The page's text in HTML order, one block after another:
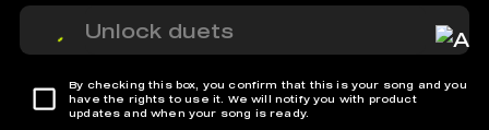
Unlock duets
By checking this box, you confirm that this is your song and you
have the rights to use it. We will notify you with product
updates and when your song is ready.